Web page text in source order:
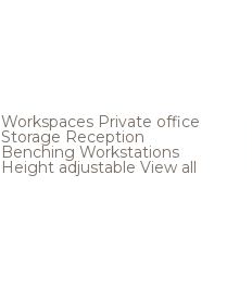
Workspaces Private office
Storage Reception
Benching Workstations
Height adjustable View all